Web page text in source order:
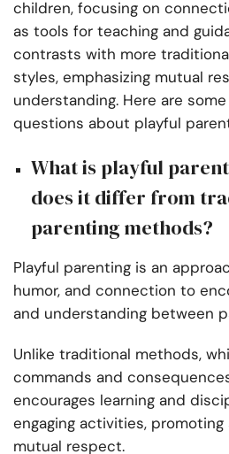
children, focusing on
as tools for teaching and
contrasts with more
styles, emphasizing mutual
understanding. Here are
questions about playful
What is playful
does it differ from
parenting methods?
Playful parenting is an
humor, and connection to
and understanding between
Unlike traditional methods,
commands and
encourages learning and
engaging activities,
mutual respect.